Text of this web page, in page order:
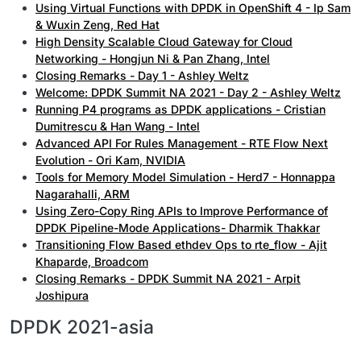
Using Virtual Functions with DPDK in OpenShift 4 - Ip Sam
& Wuxin Zeng, Red Hat
High Density Scalable Cloud Gateway for Cloud
Networking - Hongjun Ni & Pan Zhang, Intel
Closing Remarks - Day 1 - Ashley Weltz
Welcome: DPDK Summit NA 2021 - Day 2 - Ashley Weltz
Running P4 programs as DPDK applications - Cristian
Dumitrescu & Han Wang - Intel
Advanced API For Rules Management - RTE Flow Next
Evolution - Ori Kam, NVIDIA
Tools for Memory Model Simulation - Herd7 - Honnappa
Nagarahalli, ARM
Using Zero-Copy Ring APIs to Improve Performance of
DPDK Pipeline-Mode Applications- Dharmik Thakkar
Transitioning Flow Based ethdev Ops to rte_flow - Ajit
Khaparde, Broadcom
Closing Remarks - DPDK Summit NA 2021 - Arpit
Joshipura
DPDK 2021-asia